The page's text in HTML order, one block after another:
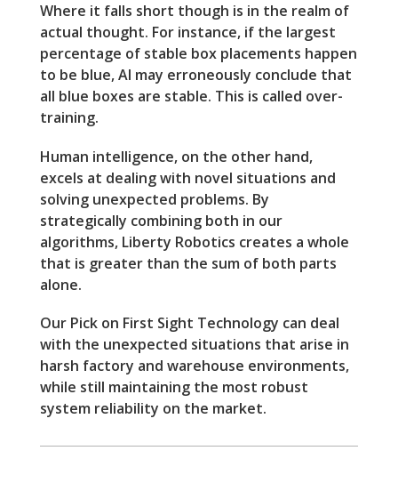
Where it falls short though is in the realm of
actual thought. For instance, if the largest
percentage of stable box placements happen
to be blue, AI may erroneously conclude that
all blue boxes are stable. This is called over-
training.
Human intelligence, on the other hand,
excels at dealing with novel situations and
solving unexpected problems. By
strategically combining both in our
algorithms, Liberty Robotics creates a whole
that is greater than the sum of both parts
alone.
Our Pick on First Sight Technology can deal
with the unexpected situations that arise in
harsh factory and warehouse environments,
while still maintaining the most robust
system reliability on the market.